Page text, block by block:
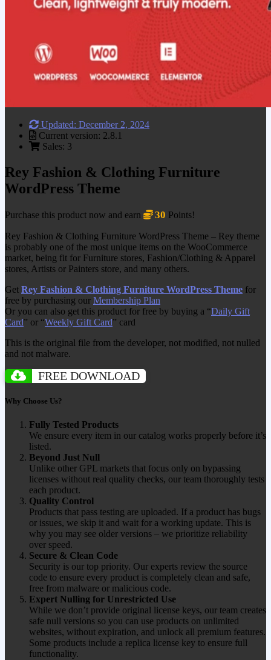
Updated: December 2, 2024
Current version: 2.8.1
Sales: 3
Rey Fashion & Clothing Furniture
WordPress Theme
Purchase this product now and earn 30 Points!
Rey Fashion & Clothing Furniture WordPress Theme – Rey theme
is probably one of the most unique items on the WooCommerce
market, being fit for Furniture stores, Fashion/Clothing & Apparel
stores, Artists or Painters store, and many others.
Get Rey Fashion & Clothing Furniture WordPress Theme for
free by purchasing our Membership Plan
Or you can also get this product for free by buying a “Daily Gift
Card” or “Weekly Gift Card” card
This is the original file from the developer, not modified, not nulled
and not malware.
FREE DOWNLOAD
Why Choose Us?
Fully Tested Products
We ensure every item in our catalog works properly before it’s
listed.
Beyond Just Null
Unlike other GPL markets that focus only on bypassing
licenses without real quality checks, our team thoroughly tests
each product.
Quality Control
Products that pass testing are uploaded. If a product has bugs
or issues, we skip it and wait for a working update. This is
why you may see older versions – we prioritize reliability
over speed.
Secure & Clean Code
Security is our top priority. Our experts review the source
code to ensure every product is completely clean and safe,
free from malware or malicious code.
Expert Nulling for Unrestricted Use
While we don’t provide original license keys, our team creates
safe null versions so you can use products on unlimited
websites, without expiration, and unlock all premium features.
Some products include a replica license key to ensure full
functionality.